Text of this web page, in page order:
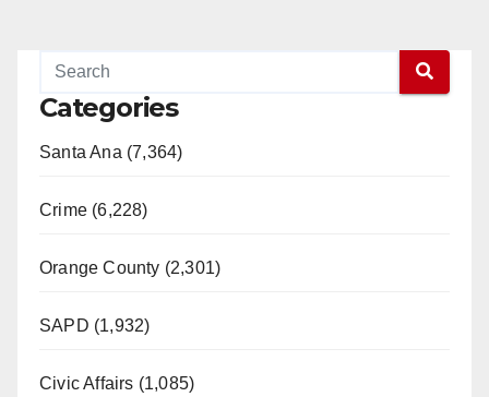
Categories
Santa Ana (7,364)
Crime (6,228)
Orange County (2,301)
SAPD (1,932)
Civic Affairs (1,085)